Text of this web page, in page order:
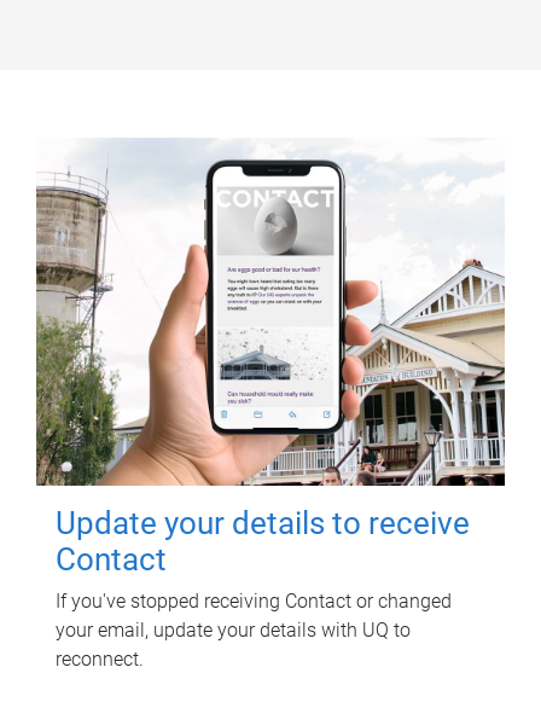
Update your details to receive
Contact
If you've stopped receiving Contact or changed
your email, update your details with UQ to
reconnect.